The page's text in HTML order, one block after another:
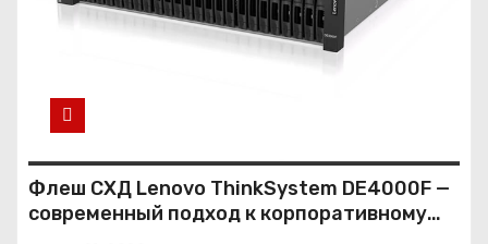
Флеш СХД Lenovo ThinkSystem DE4000F —
современный подход к корпоративному
хранению данных